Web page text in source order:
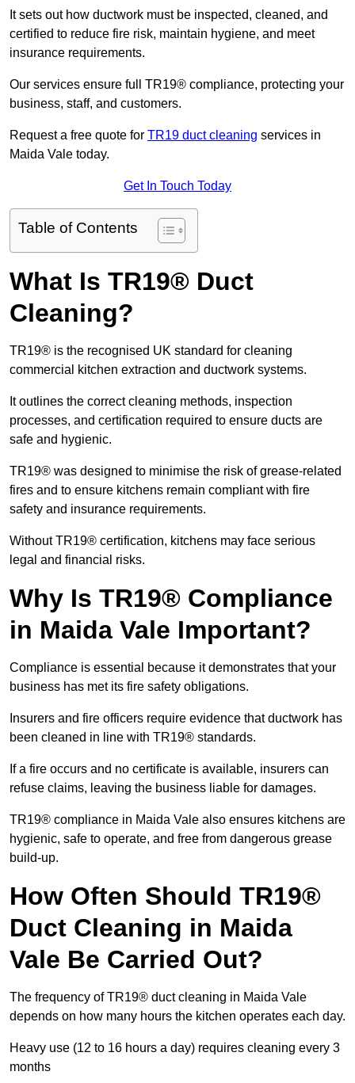
It sets out how ductwork must be inspected, cleaned, and
certified to reduce fire risk, maintain hygiene, and meet
insurance requirements.
Our services ensure full TR19® compliance, protecting your
business, staff, and customers.
Request a free quote for TR19 duct cleaning services in
Maida Vale today.
Get In Touch Today
Table of Contents
What Is TR19® Duct
Cleaning?
TR19® is the recognised UK standard for cleaning
commercial kitchen extraction and ductwork systems.
It outlines the correct cleaning methods, inspection
processes, and certification required to ensure ducts are
safe and hygienic.
TR19® was designed to minimise the risk of grease-related
fires and to ensure kitchens remain compliant with fire
safety and insurance requirements.
Without TR19® certification, kitchens may face serious
legal and financial risks.
Why Is TR19® Compliance
in Maida Vale Important?
Compliance is essential because it demonstrates that your
business has met its fire safety obligations.
Insurers and fire officers require evidence that ductwork has
been cleaned in line with TR19® standards.
If a fire occurs and no certificate is available, insurers can
refuse claims, leaving the business liable for damages.
TR19® compliance in Maida Vale also ensures kitchens are
hygienic, safe to operate, and free from dangerous grease
build-up.
How Often Should TR19®
Duct Cleaning in Maida
Vale Be Carried Out?
The frequency of TR19® duct cleaning in Maida Vale
depends on how many hours the kitchen operates each day.
Heavy use (12 to 16 hours a day) requires cleaning every 3
months